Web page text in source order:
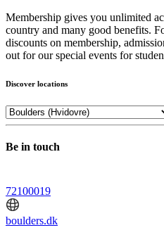
Membership gives you unlimited
country and many good benefits.
discounts on membership,
out for our special events for
Discover locations
Be in touch
72100019
boulders.dk